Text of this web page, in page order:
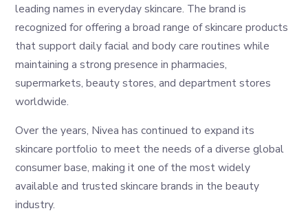
leading names in everyday skincare. The brand is
recognized for offering a broad range of skincare products
that support daily facial and body care routines while
maintaining a strong presence in pharmacies,
supermarkets, beauty stores, and department stores
worldwide.
Over the years, Nivea has continued to expand its
skincare portfolio to meet the needs of a diverse global
consumer base, making it one of the most widely
available and trusted skincare brands in the beauty
industry.